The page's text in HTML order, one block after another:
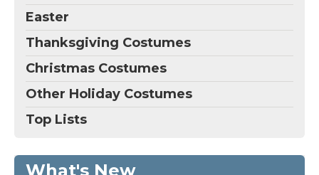
Easter
Thanksgiving Costumes
Christmas Costumes
Other Holiday Costumes
Top Lists
What's New